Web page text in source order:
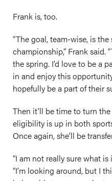
Frank is, too.
“The goal, team-wise, is
championship,” Frank said.
the spring. I’d love to be a
in and enjoy this
hopefully be a part of their
Then it’ll be time to turn
eligibility is up in both
Once again, she’ll be
“I am not really sure what
“I’m looking around, but I